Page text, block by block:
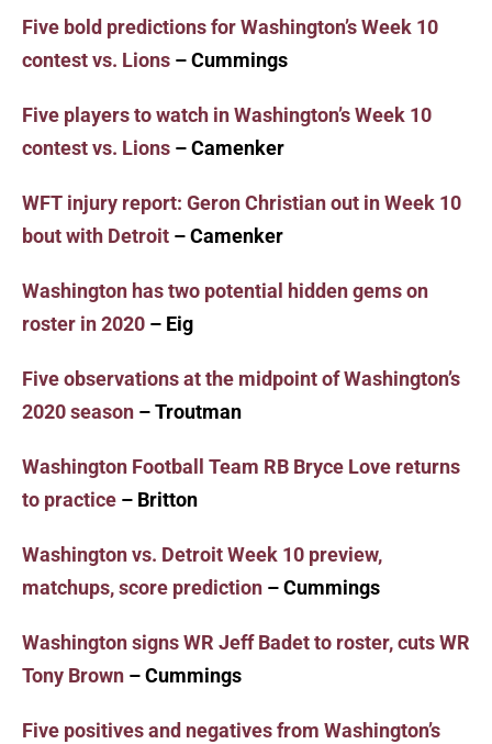
Five bold predictions for Washington’s Week 10
contest vs. Lions – Cummings
Five players to watch in Washington’s Week 10
contest vs. Lions – Camenker
WFT injury report: Geron Christian out in Week 10
bout with Detroit – Camenker
Washington has two potential hidden gems on
roster in 2020 – Eig
Five observations at the midpoint of Washington’s
2020 season – Troutman
Washington Football Team RB Bryce Love returns
to practice – Britton
Washington vs. Detroit Week 10 preview,
matchups, score prediction – Cummings
Washington signs WR Jeff Badet to roster, cuts WR
Tony Brown – Cummings
Five positives and negatives from Washington’s